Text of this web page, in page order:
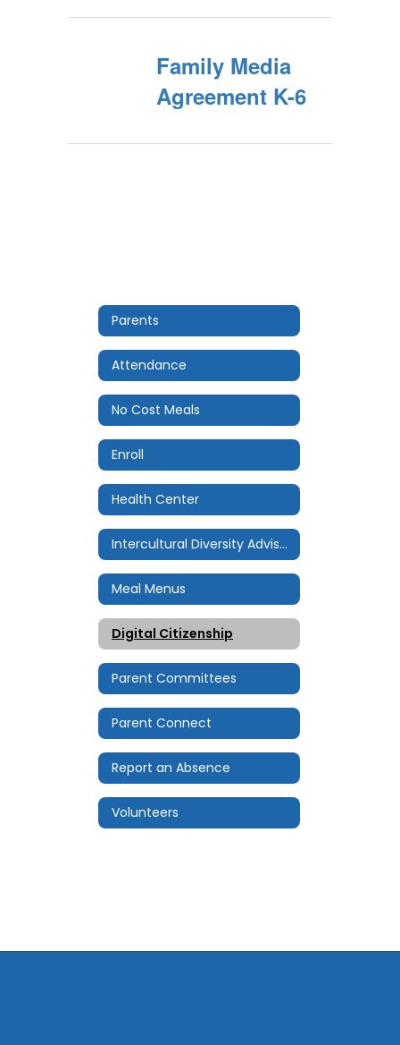
Family Media
Agreement K-6
Parents
Attendance
No Cost Meals
Enroll
Health Center
Intercultural Diversity Advisory Council (IDAC)
Meal Menus
Digital Citizenship
Parent Committees
Parent Connect
Report an Absence
Volunteers